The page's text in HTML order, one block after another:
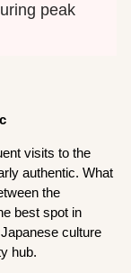
peak
visits to the
authentic. What
the
best spot in
culture
hub.